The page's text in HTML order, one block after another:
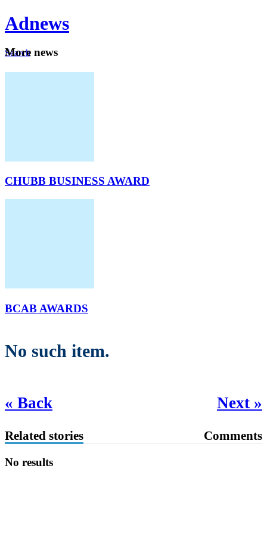
Adnews
Search
More news
CHUBB BUSINESS AWARD
BCAB AWARDS
No such item.
« Back Next »
Related stories Comments
No results